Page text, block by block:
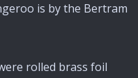
is by the Bertram
rolled brass foil